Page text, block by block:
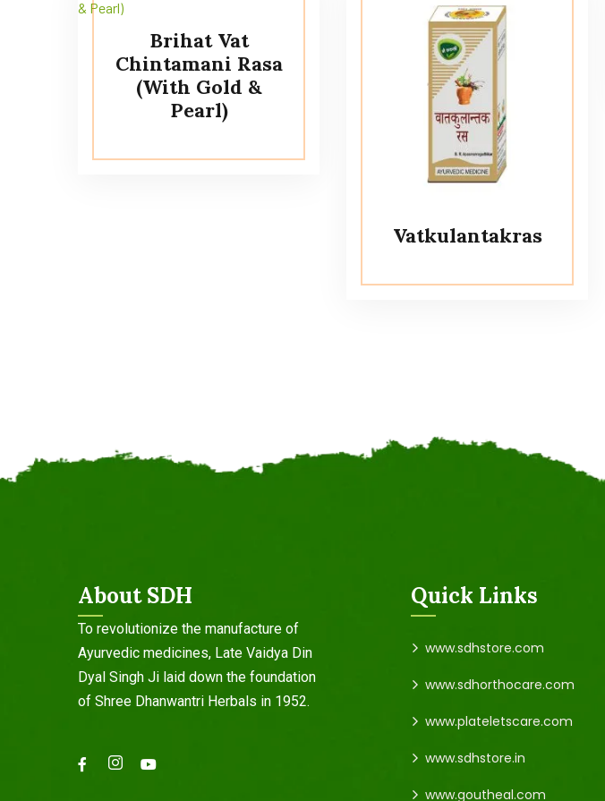
Brihat Vat
Chintamani Rasa
(With Gold &
Pearl)
Vatkulantakras
About SDH
To revolutionize the manufacture of
Ayurvedic medicines, Late Vaidya Din
Dyal Singh Ji laid down the foundation
of Shree Dhanwantri Herbals in 1952.
Quick Links
www.sdhstore.com
www.sdhorthocare.com
www.plateletscare.com
www.sdhstore.in
www.goutheal.com